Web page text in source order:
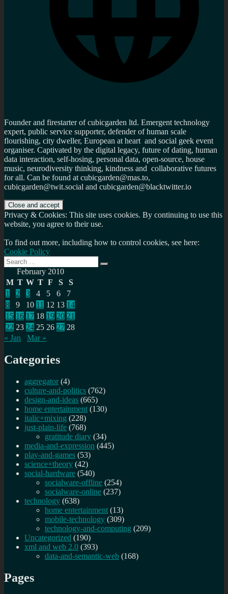
Founder and firestarter of cubicgarden ltd. Emergent technology
expert, public service supporter, defender of human scale
flourishing, city dweller, European at heart and social geek event
organiser. Captivated by the digital legacy, future of dating, human
data interaction, self-hosing, personal data, open-source, house
music, neurodiversity thinking, kindness and collaborative futures
for all. Can be found at cubicgarden@mas.to,
cubicgarden@twit.social and cubicgarden@blacktwitter.io
Privacy & Cookies: This site uses cookies. By continuing to use this
website, you agree to their use.
To find out more, including how to control cookies, see here:
Cookie Policy
Search
for:
Search
February 2010
M T W T F S
S
1
2 3 4 5 6
7
8
9 10 11 12 13 14
15 16 17 18 19 20 21
22 23 24 25 26 27 28
« Jan
Mar »
Categories
aggregator (4)
culture-and-politics (762)
design-and-ideas (665)
home entertainment (130)
italic+mixing (228)
just-plain-life (768)
gratitude diary (34)
media-and-expression (445)
play-and-games (53)
science+theory (42)
social-hardware (540)
socialware-offline (254)
socialware-online (237)
technology (638)
home entertainment (13)
mobile-technology (309)
technology-and-computing (209)
Uncategorized (190)
xml and web 2.0 (393)
data-and-semantic-web (168)
Pages